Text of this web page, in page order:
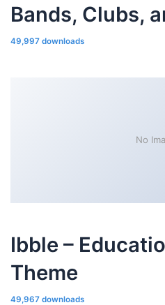
Bands, Clubs,
49,997 downloads
No
Ibble –
Theme
49,967 downloads